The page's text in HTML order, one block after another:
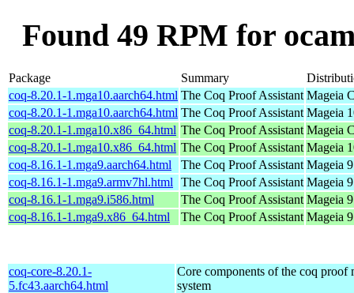
Found 49 RPM for
Package Summary
coq-8.20.1-1.mga10.aarch64.html The Coq Proof Assistant Mageia
coq-8.20.1-1.mga10.aarch64.html The Coq Proof Assistant Mageia
coq-8.20.1-1.mga10.x86_64.html The Coq Proof Assistant Mageia
coq-8.20.1-1.mga10.x86_64.html The Coq Proof Assistant Mageia
coq-8.16.1-1.mga9.aarch64.html
The Coq Proof Assistant Mageia
coq-8.16.1-1.mga9.armv7hl.html
The Coq Proof Assistant Mageia
coq-8.16.1-1.mga9.i586.html
The Coq Proof Assistant Mageia
coq-8.16.1-1.mga9.x86_64.html
The Coq Proof Assistant Mageia
coq-core-8.20.1-
5.fc43.aarch64.html
Core components of the coq proof
system